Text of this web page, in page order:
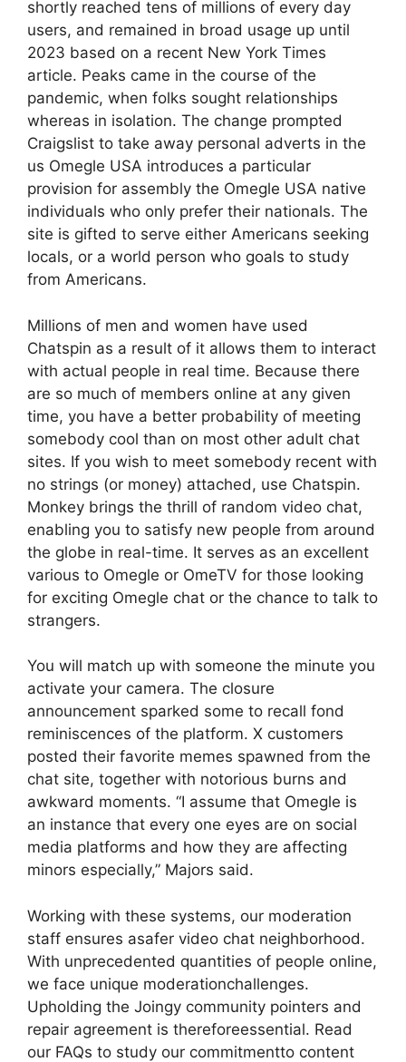
shortly reached tens of millions of every day
users, and remained in broad usage up until
2023 based on a recent New York Times
article. Peaks came in the course of the
pandemic, when folks sought relationships
whereas in isolation. The change prompted
Craigslist to take away personal adverts in the
us Omegle USA introduces a particular
provision for assembly the Omegle USA native
individuals who only prefer their nationals. The
site is gifted to serve either Americans seeking
locals, or a world person who goals to study
from Americans.
Millions of men and women have used
Chatspin as a result of it allows them to interact
with actual people in real time. Because there
are so much of members online at any given
time, you have a better probability of meeting
somebody cool than on most other adult chat
sites. If you wish to meet somebody recent with
no strings (or money) attached, use Chatspin.
Monkey brings the thrill of random video chat,
enabling you to satisfy new people from around
the globe in real-time. It serves as an excellent
various to Omegle or OmeTV for those looking
for exciting Omegle chat or the chance to talk to
strangers.
You will match up with someone the minute you
activate your camera. The closure
announcement sparked some to recall fond
reminiscences of the platform. X customers
posted their favorite memes spawned from the
chat site, together with notorious burns and
awkward moments. “I assume that Omegle is
an instance that every one eyes are on social
media platforms and how they are affecting
minors especially,” Majors said.
Working with these systems, our moderation
staff ensures asafer video chat neighborhood.
With unprecedented quantities of people online,
we face unique moderationchallenges.
Upholding the Joingy community pointers and
repair agreement is thereforeessential. Read
our FAQs to study our commitmentto content